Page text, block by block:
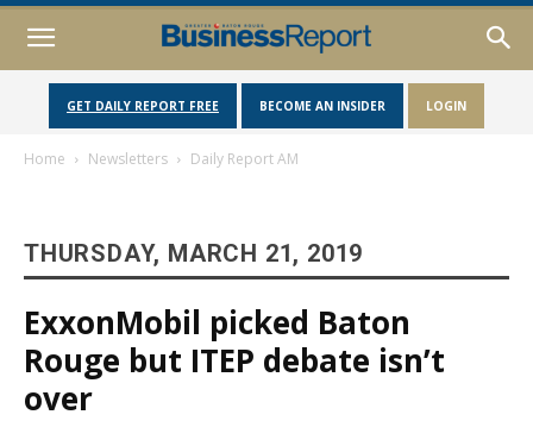
GET DAILY REPORT FREE BECOME AN INSIDER LOGIN
Home Newsletters Daily Report AM
THURSDAY, MARCH 21, 2019
ExxonMobil picked Baton
Rouge but ITEP debate isn’t
over